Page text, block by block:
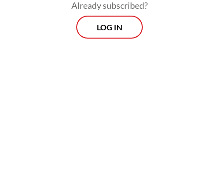
Already subscribed?
LOG IN